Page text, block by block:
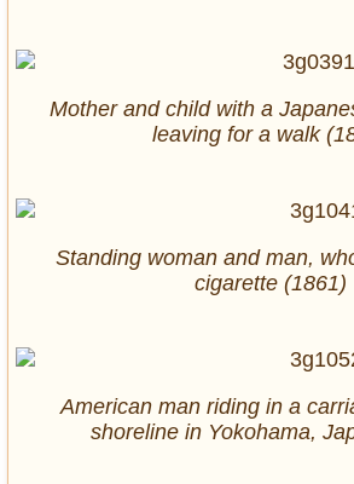
Mother and child with a
leaving for a walk
Standing woman and man,
cigarette (1861)
American man riding in a
shoreline in Yokohama,